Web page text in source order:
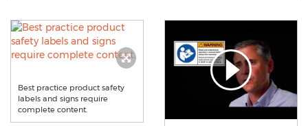
Best practice product safety
labels and signs require
complete content.